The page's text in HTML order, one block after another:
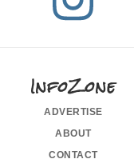
InfoZone
advertise
about
contact